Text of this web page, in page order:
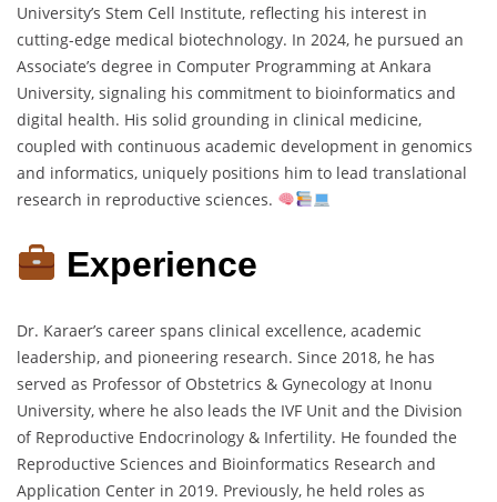
University’s Stem Cell Institute, reflecting his interest in
cutting-edge medical biotechnology. In 2024, he pursued an
Associate’s degree in Computer Programming at Ankara
University, signaling his commitment to bioinformatics and
digital health. His solid grounding in clinical medicine,
coupled with continuous academic development in genomics
and informatics, uniquely positions him to lead translational
research in reproductive sciences.
Experience
Dr. Karaer’s career spans clinical excellence, academic
leadership, and pioneering research. Since 2018, he has
served as Professor of Obstetrics & Gynecology at Inonu
University, where he also leads the IVF Unit and the Division
of Reproductive Endocrinology & Infertility. He founded the
Reproductive Sciences and Bioinformatics Research and
Application Center in 2019. Previously, he held roles as